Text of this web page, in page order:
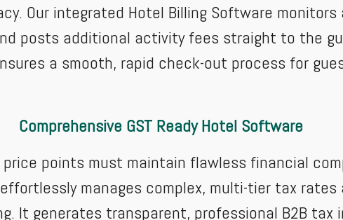
Our integrated Hotel Billing Software monitors
posts additional activity fees straight to the
a smooth, rapid check-out process for
Comprehensive GST Ready Hotel Software
points must maintain flawless financial
manages complex, multi-tier tax
It generates transparent, professional B2B tax